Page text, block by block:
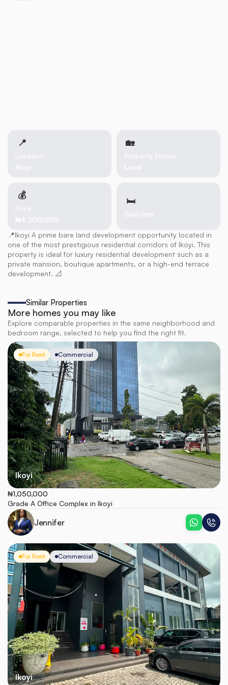
📍 🏡
💰
🛏
📍Ikoyi A prime bare land development opportunity located in
one of the most prestigious residential corridors of Ikoyi. This
property is ideal for luxury residential development such as a
private mansion, boutique apartments, or a high-end terrace
development. 📐
Similar Properties
More homes you may like
Explore comparable properties in the same neighborhood and
bedroom range, selected to help you find the right fit.
For Rent Commercial
Ikoyi
₦1,050,000
Grade A Office Complex in Ikoyi
Jennifer
For Rent Commercial
Ikoyi